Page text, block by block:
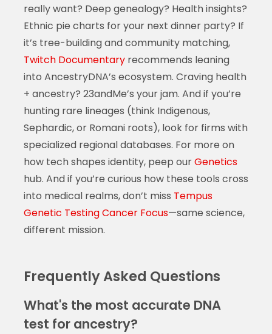
really want? Deep genealogy? Health insights?
Ethnic pie charts for your next dinner party? If
it’s tree-building and community matching,
Twitch Documentaryrecommends leaning
into AncestryDNA’s ecosystem. Craving health
+ ancestry? 23andMe’s your jam. And if you’re
hunting rare lineages (think Indigenous,
Sephardic, or Romani roots), look for firms with
specialized regional databases. For more on
how tech shapes identity, peep ourGenetics
hub. And if you’re curious how these tools cross
into medical realms, don’t miss Tempus
Genetic Testing Cancer Focus—same science,
different mission.
Frequently Asked Questions
What's the most accurate DNA
test for ancestry?